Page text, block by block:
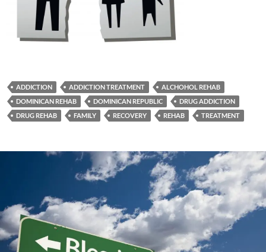
ADDICTION ADDICTION TREATMENT
ALCHOHOL REHAB
DOMINICAN REHAB
DOMINICAN REPUBLIC
DRUG ADDICTION
DRUG REHAB
FAMILY RECOVERY REHAB TREATMENT